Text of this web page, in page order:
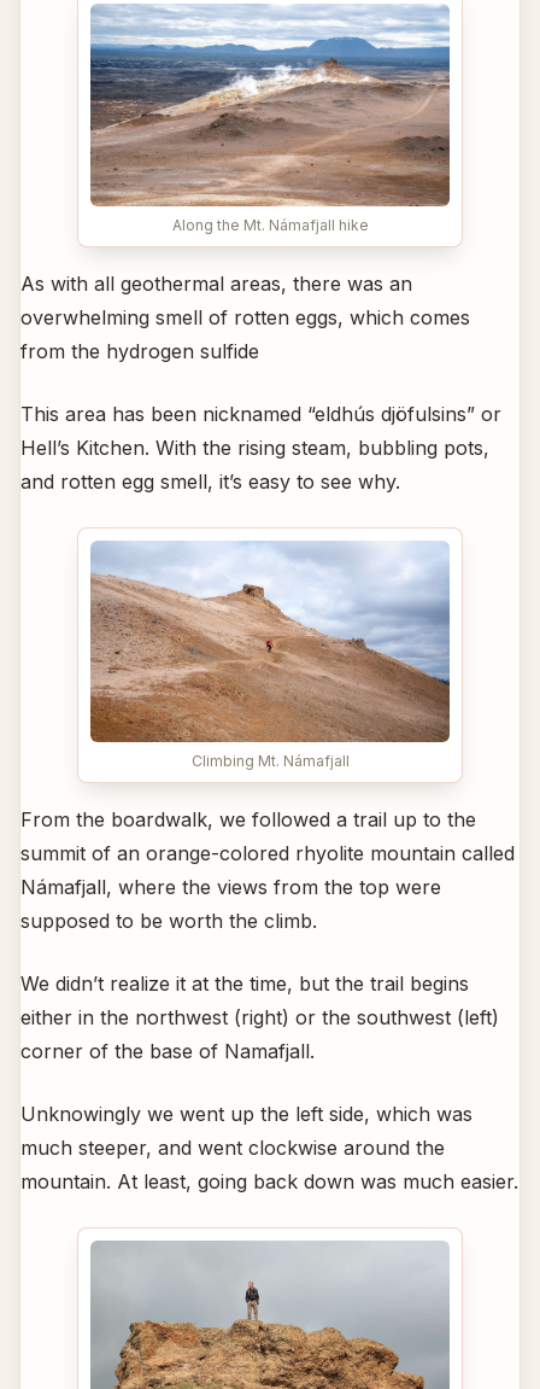
Along the Mt. Námafjall hike
As with all geothermal areas, there was an
overwhelming smell of rotten eggs, which comes
from the hydrogen sulfide
This area has been nicknamed “eldhús djöfulsins” or
Hell’s Kitchen. With the rising steam, bubbling pots,
and rotten egg smell, it’s easy to see why.
Climbing Mt. Námafjall
From the boardwalk, we followed a trail up to the
summit of an orange-colored rhyolite mountain called
Námafjall, where the views from the top were
supposed to be worth the climb.
We didn’t realize it at the time, but the trail begins
either in the northwest (right) or the southwest (left)
corner of the base of Namafjall.
Unknowingly we went up the left side, which was
much steeper, and went clockwise around the
mountain. At least, going back down was much easier.